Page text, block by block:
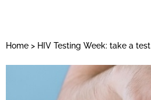
Home > HIV Testing Week: take a test